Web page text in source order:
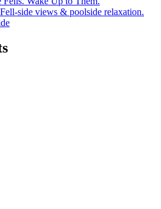
side views & poolside relaxation.